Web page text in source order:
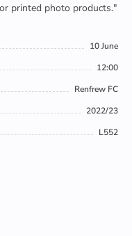
printed photo products."
10 June
12:00
Renfrew FC
2022/23
L552